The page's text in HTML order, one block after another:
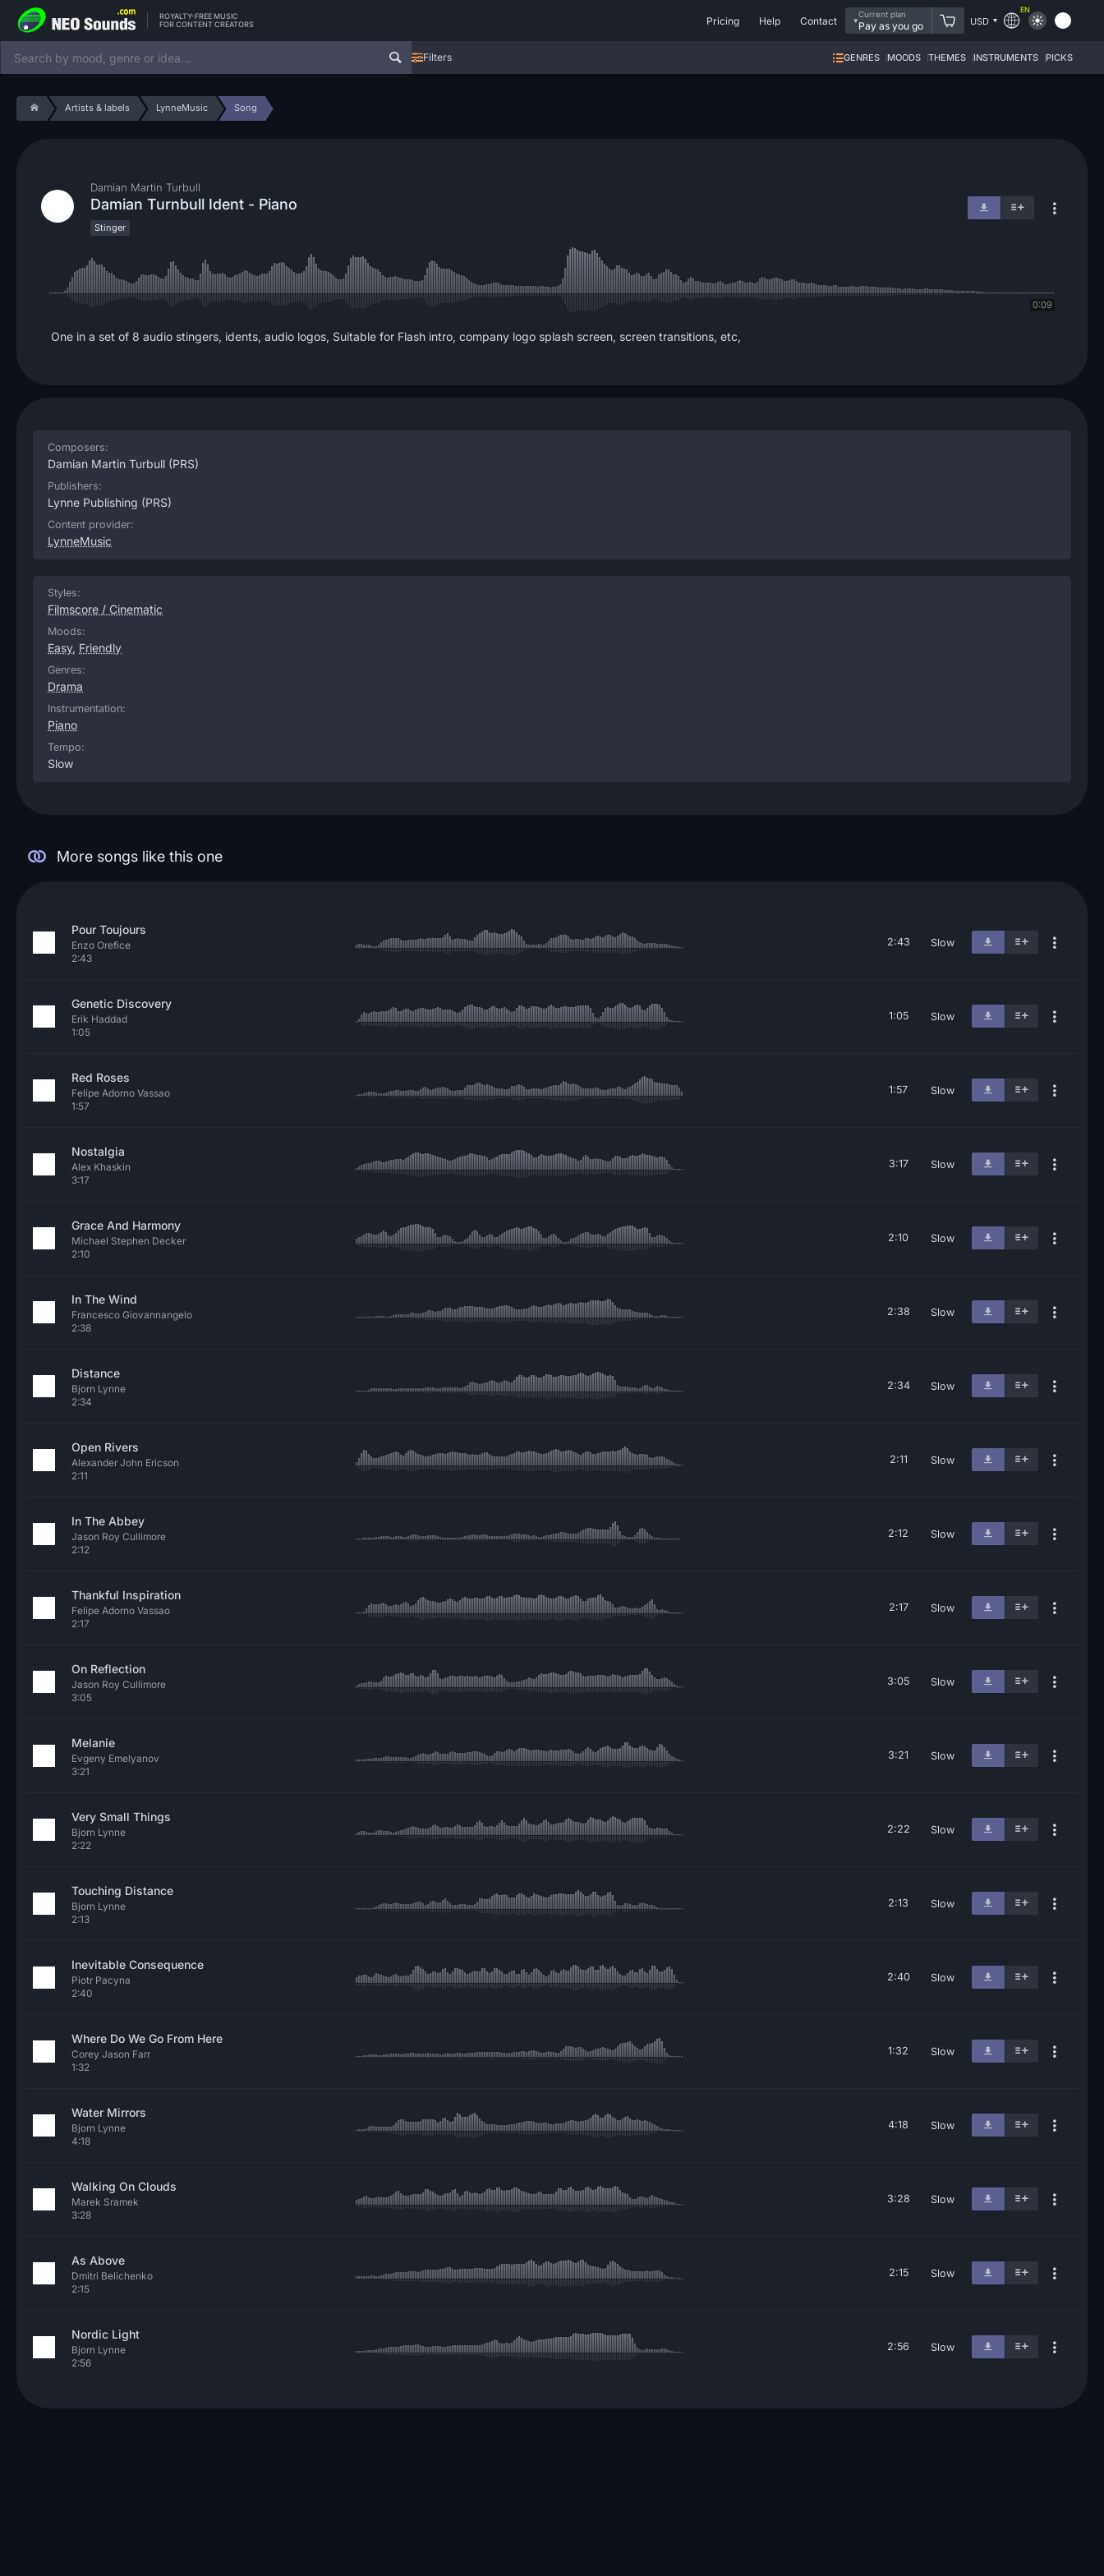
ROYALTY-FREE MUSIC
FOR CONTENT CREATORS
Pricing Help Contact
Current plan
Pay as you go USD
EN
Filters GENRES MOODS THEMES INSTRUMENTS PICKS
Artists & labels LynneMusic Song
Damian Martin Turbull
Damian Turnbull Ident - Piano
Stinger
0:09
One in a set of 8 audio stingers, idents, audio logos, Suitable for Flash intro, company logo splash screen, screen transitions, etc,
Composers:
Damian Martin Turbull (PRS)
Publishers:
Lynne Publishing (PRS)
Content provider:
LynneMusic
Styles:
Filmscore / Cinematic
Moods:
Easy, Friendly
Genres:
Drama
Instrumentation:
Piano
Tempo:
Slow
More songs like this one
Pour Toujours
Enzo Orefice
2:43
2:43 Slow
Genetic Discovery
Erik Haddad
1:05
1:05 Slow
Red Roses
Felipe Adorno Vassao
1:57
1:57 Slow
Nostalgia
Alex Khaskin
3:17
3:17 Slow
Grace And Harmony
Michael Stephen Decker
2:10
2:10 Slow
In The Wind
Francesco Giovannangelo
2:38
2:38 Slow
Distance
Bjorn Lynne
2:34
2:34 Slow
Open Rivers
Alexander John Ericson
2:11
2:11 Slow
In The Abbey
Jason Roy Cullimore
2:12
2:12 Slow
Thankful Inspiration
Felipe Adorno Vassao
2:17
2:17 Slow
On Reflection
Jason Roy Cullimore
3:05
3:05 Slow
Melanie
Evgeny Emelyanov
3:21
3:21 Slow
Very Small Things
Bjorn Lynne
2:22
2:22 Slow
Touching Distance
Bjorn Lynne
2:13
2:13 Slow
Inevitable Consequence
Piotr Pacyna
2:40
2:40 Slow
Where Do We Go From Here
Corey Jason Farr
1:32
1:32 Slow
Water Mirrors
Bjorn Lynne
4:18
4:18 Slow
Walking On Clouds
Marek Sramek
3:28
3:28 Slow
As Above
Dmitri Belichenko
2:15
2:15 Slow
Nordic Light
Bjorn Lynne
2:56
2:56 Slow